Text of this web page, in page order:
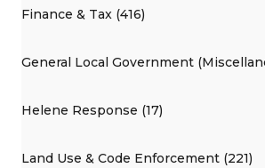
Finance & Tax (416)
General Local Government
Helene Response (17)
Land Use & Code Enforcement (221)